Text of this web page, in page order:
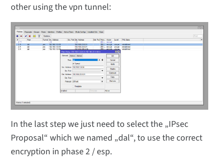
other using the vpn tunnel:
In the last step we just need to select the „IPsec
Proposal“ which we named „dal“, to use the correct
encryption in phase 2 / esp.